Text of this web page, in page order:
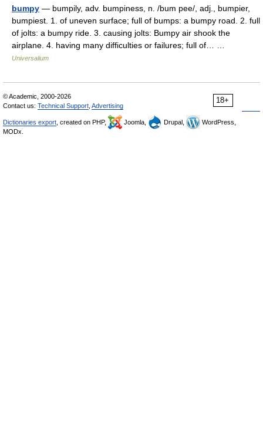
bumpy — bumpily, adv. bumpiness, n. /bum pee/, adj., bumpier,
bumpiest. 1. of uneven surface; full of bumps: a bumpy road. 2. full
of jolts: a bumpy ride. 3. causing jolts: Bumpy air shook the
airplane. 4. having many difficulties or failures; full of… …
Universalium
18+
© Academic, 2000-2026
Contact us: Technical Support Advertising
Dictionaries export , created on PHP, Joomla, Drupal,
WordPress,
MODx.